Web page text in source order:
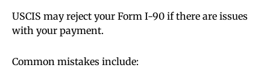
USCIS may reject your Form I-90 if there are issues
with your payment.
Common mistakes include: